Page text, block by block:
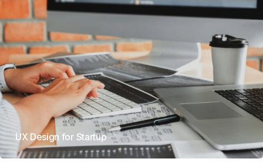
UX Design for Startup